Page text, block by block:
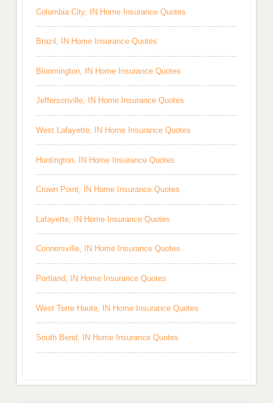
Columbia City, IN Home Insurance Quotes
Brazil, IN Home Insurance Quotes
Bloomington, IN Home Insurance Quotes
Jeffersonville, IN Home Insurance Quotes
West Lafayette, IN Home Insurance Quotes
Huntington, IN Home Insurance Quotes
Crown Point, IN Home Insurance Quotes
Lafayette, IN Home Insurance Quotes
Connersville, IN Home Insurance Quotes
Portland, IN Home Insurance Quotes
West Terre Haute, IN Home Insurance Quotes
South Bend, IN Home Insurance Quotes